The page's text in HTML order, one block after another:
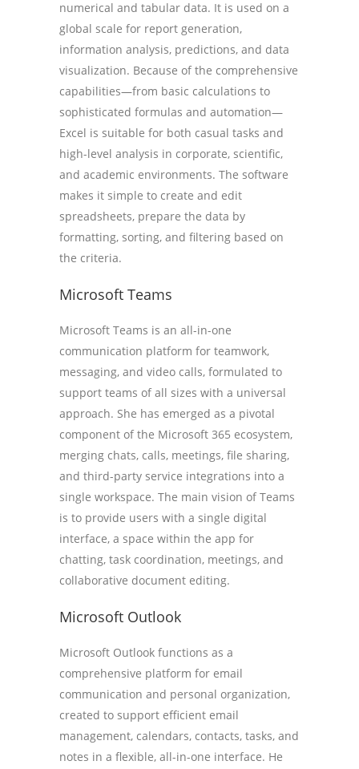
numerical and tabular data. It is used on a
global scale for report generation,
information analysis, predictions, and data
visualization. Because of the comprehensive
capabilities—from basic calculations to
sophisticated formulas and automation—
Excel is suitable for both casual tasks and
high-level analysis in corporate, scientific,
and academic environments. The software
makes it simple to create and edit
spreadsheets, prepare the data by
formatting, sorting, and filtering based on
the criteria.
Microsoft Teams
Microsoft Teams is an all-in-one
communication platform for teamwork,
messaging, and video calls, formulated to
support teams of all sizes with a universal
approach. She has emerged as a pivotal
component of the Microsoft 365 ecosystem,
merging chats, calls, meetings, file sharing,
and third-party service integrations into a
single workspace. The main vision of Teams
is to provide users with a single digital
interface, a space within the app for
chatting, task coordination, meetings, and
collaborative document editing.
Microsoft Outlook
Microsoft Outlook functions as a
comprehensive platform for email
communication and personal organization,
created to support efficient email
management, calendars, contacts, tasks, and
notes in a flexible, all-in-one interface. He